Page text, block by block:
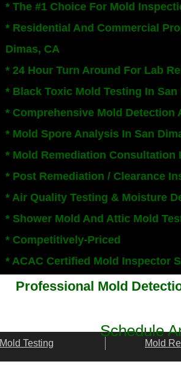
Mold Testing Mold
Professional Mold
Schedule
* The #1 Choice For Mold
* Residential And Commercial
Dimas, CA
* 24 Hour Turn Around For Lab
* Black Toxic Mold Testing In San
* Comprehensive Mold Detection
* Mold Spore Analysis In San
* Mold Remediation Consultation
* Post Remediation / Clearance
* Air Quality Testing & Moisture
* Shower Mold And Attic Mold
* Competitively-Priced
​* ACAC Certified Mold Inspector